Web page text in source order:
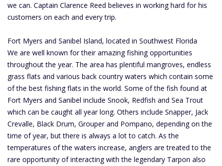
we can. Captain Clarence Reed believes in working hard for his
customers on each and every trip.
Fort Myers and Sanibel Island, located in Southwest Florida
We are well known for their amazing fishing opportunities
throughout the year. The area has plentiful mangroves, endless
grass flats and various back country waters which contain some
of the best fishing flats in the world. Some of the fish found at
Fort Myers and Sanibel include Snook, Redfish and Sea Trout
which can be caught all year long. Others include Snapper, Jack
Crevalle, Black Drum, Grouper and Pompano, depending on the
time of year, but there is always a lot to catch. As the
temperatures of the waters increase, anglers are treated to the
rare opportunity of interacting with the legendary Tarpon also